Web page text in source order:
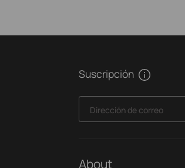
Suscripción
Dirección de correo
About